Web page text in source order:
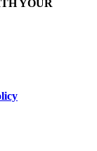
YOUR